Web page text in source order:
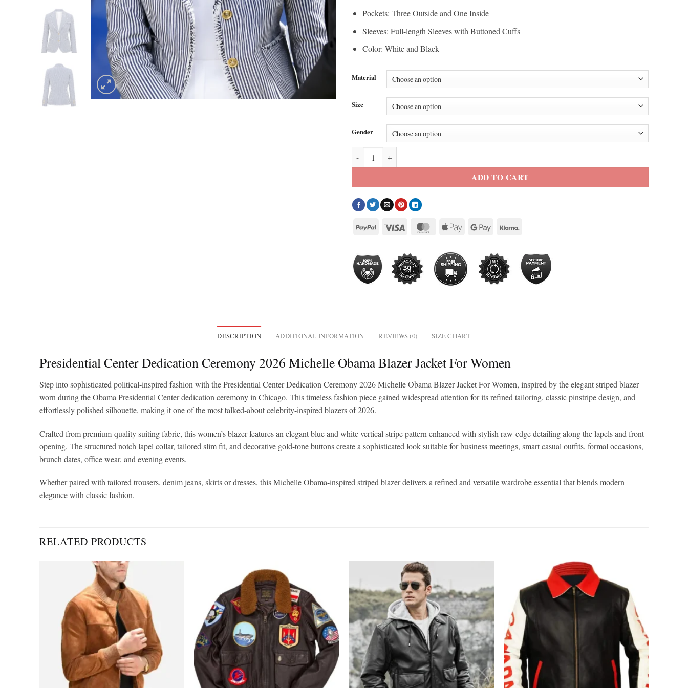
Pockets: Three Outside and One Inside
Sleeves: Full-length Sleeves with Buttoned Cuffs
Color: White and Black
Material
Size
Gender
ADD TO CART
DESCRIPTION ADDITIONAL INFORMATION REVIEWS (0) SIZE CHART
Presidential Center Dedication Ceremony 2026 Michelle Obama Blazer Jacket For Women
Step into sophisticated political-inspired fashion with the Presidential Center Dedication Ceremony 2026 Michelle Obama Blazer Jacket For Women, inspired by the elegant striped blazer
worn during the Obama Presidential Center dedication ceremony in Chicago. This timeless fashion piece gained widespread attention for its refined tailoring, classic pinstripe design, and
effortlessly polished silhouette, making it one of the most talked-about celebrity-inspired blazers of 2026.
Crafted from premium-quality suiting fabric, this women’s blazer features an elegant blue and white vertical stripe pattern enhanced with stylish raw-edge detailing along the lapels and front
opening. The structured notch lapel collar, tailored slim fit, and decorative gold-tone buttons create a sophisticated look suitable for business meetings, smart casual outfits, formal occasions,
brunch dates, office wear, and evening events.
Whether paired with tailored trousers, denim jeans, skirts or dresses, this Michelle Obama-inspired striped blazer delivers a refined and versatile wardrobe essential that blends modern
elegance with classic fashion.
RELATED PRODUCTS